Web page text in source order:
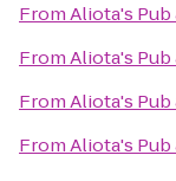
FromAliota's Pub
FromAliota's Pub
FromAliota's Pub
FromAliota's Pub